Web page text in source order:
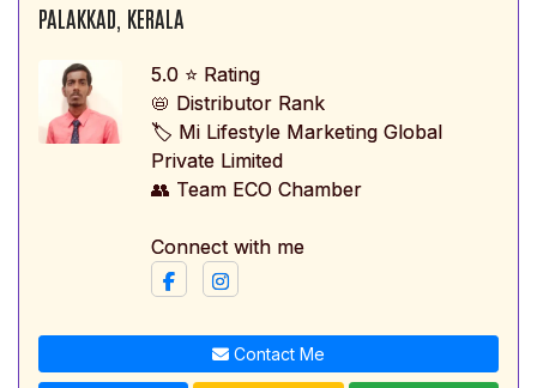
PALAKKAD, KERALA
5.0 ⭐ Rating
📛 Distributor Rank
🏷️ Mi Lifestyle Marketing Global
Private Limited
👥 Team ECO Chamber
Connect with me
Contact Me